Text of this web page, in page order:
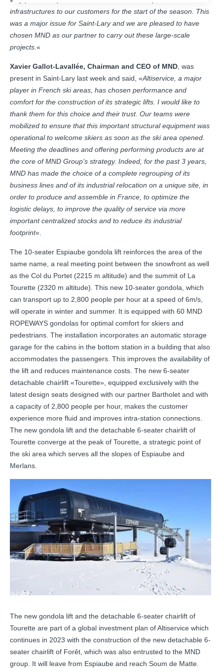
infrastructures to our customers for the start of the season. This
was a major issue for Saint-Lary and we are pleased to have
chosen MND as our partner to carry out these large-scale
projects. «
Xavier Gallot-Lavallée, Chairman and CEO of MND , was
present in Saint-Lary last week and said, «Altiservice, a major
player in French ski areas, has chosen performance and
comfort for the construction of its strategic lifts. I would like to
thank them for this choice and their trust. Our teams were
mobilized to ensure that this important structural equipment was
operational to welcome skiers as soon as the ski area opened.
Meeting the deadlines and offering performing products are at
the core of MND Group’s strategy. Indeed, for the past 3 years,
MND has made the choice of a complete regrouping of its
business lines and of its industrial relocation on a unique site, in
order to produce and assemble in France, to optimize the
logistic delays, to improve the quality of service via more
important centralized stocks and to reduce its industrial
footprint«.
The 10-seater Espiaube gondola lift reinforces the area of the
same name, a real meeting point between the snowfront as well
as the Col du Portet (2215 m altitude) and the summit of La
Tourette (2320 m altitude). This new 10-seater gondola, which
can transport up to 2,800 people per hour at a speed of 6m/s,
will operate in winter and summer. It is equipped with 60 MND
ROPEWAYS gondolas for optimal comfort for skiers and
pedestrians. The installation incorporates an automatic storage
garage for the cabins in the bottom station in a building that also
accommodates the passengers. This improves the availability of
the lift and reduces maintenance costs. The new 6-seater
detachable chairlift «Tourette», equipped exclusively with the
latest design seats designed with our partner Bartholet and with
a capacity of 2,800 people per hour, makes the customer
experience more fluid and improves intra-station connections.
The new gondola lift and the detachable 6-seater chairlift of
Tourette converge at the peak of Tourette, a strategic point of
the ski area which serves all the slopes of Espiaube and
Merlans.
The new gondola lift and the detachable 6-seater chairlift of
Tourette are part of a global investment plan of Altiservice which
continues in 2023 with the construction of the new detachable 6-
seater chairlift of Forêt, which was also entrusted to the MND
group. It will leave from Espiaube and reach Soum de Matte.